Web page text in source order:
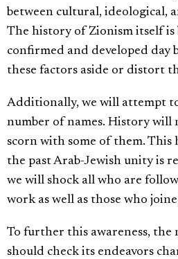
between cultural, ideological,
The history of Zionism itself is
confirmed and developed day
these factors aside or distort
Additionally, we will attempt
number of names. History
scorn with some of them.
the past Arab-Jewish unity is
we will shock all who are
work as well as those who
To further this awareness, the
should check its endeavors